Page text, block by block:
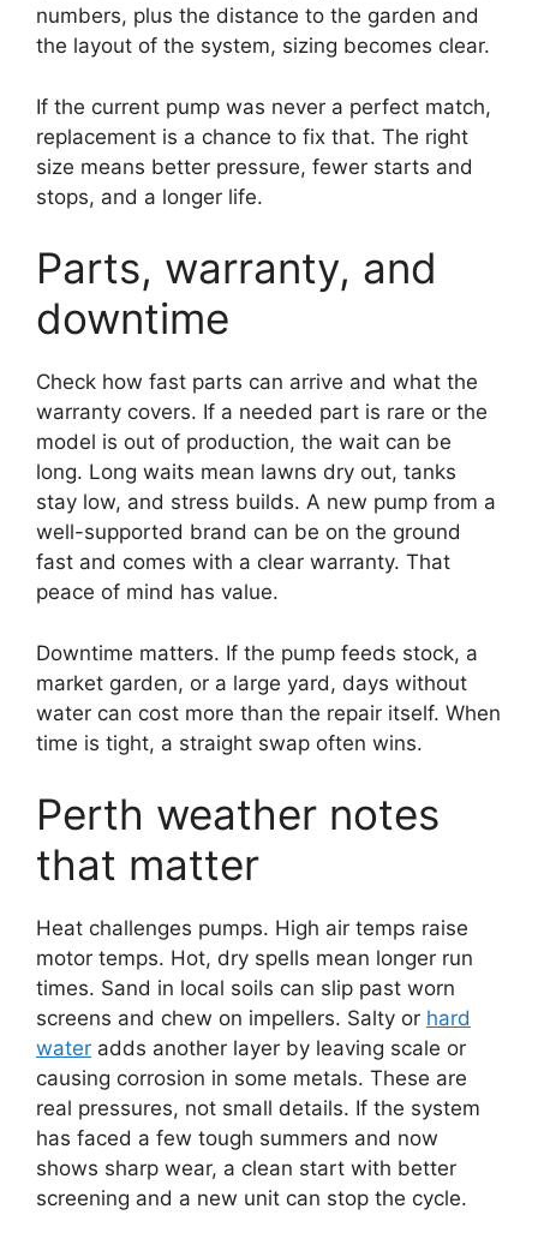
numbers, plus the distance to the garden and
the layout of the system, sizing becomes clear.
If the current pump was never a perfect match,
replacement is a chance to fix that. The right
size means better pressure, fewer starts and
stops, and a longer life.
Parts, warranty, and
downtime
Check how fast parts can arrive and what the
warranty covers. If a needed part is rare or the
model is out of production, the wait can be
long. Long waits mean lawns dry out, tanks
stay low, and stress builds. A new pump from a
well-supported brand can be on the ground
fast and comes with a clear warranty. That
peace of mind has value.
Downtime matters. If the pump feeds stock, a
market garden, or a large yard, days without
water can cost more than the repair itself. When
time is tight, a straight swap often wins.
Perth weather notes
that matter
Heat challenges pumps. High air temps raise
motor temps. Hot, dry spells mean longer run
times. Sand in local soils can slip past worn
screens and chew on impellers. Salty or hard
water adds another layer by leaving scale or
causing corrosion in some metals. These are
real pressures, not small details. If the system
has faced a few tough summers and now
shows sharp wear, a clean start with better
screening and a new unit can stop the cycle.